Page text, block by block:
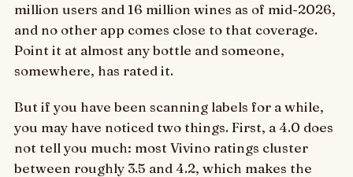
million users and 16 million wines as of mid-2026,
and no other app comes close to that coverage.
Point it at almost any bottle and someone,
somewhere, has rated it.
But if you have been scanning labels for a while,
you may have noticed two things. First, a 4.0 does
not tell you much: most Vivino ratings cluster
between roughly 3.5 and 4.2, which makes the